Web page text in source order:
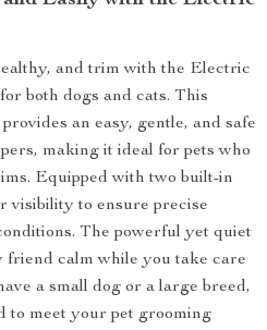
and trim with the Electric
both dogs and cats. This
an easy, gentle, and safe
making it ideal for pets who
Equipped with two built-in
visibility to ensure precise
The powerful yet quiet
calm while you take care
a small dog or a large breed,
to meet your pet grooming